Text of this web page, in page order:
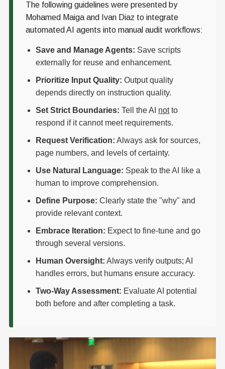
The following guidelines were presented by
Mohamed Maiga and Ivan Diaz to integrate
automated AI agents into manual audit workflows:
Save and Manage Agents: Save scripts
externally for reuse and enhancement.
Prioritize Input Quality: Output quality
depends directly on instruction quality.
Set Strict Boundaries: Tell the AI notto
respond if it cannot meet requirements.
Request Verification: Always ask for sources,
page numbers, and levels of certainty.
Use Natural Language: Speak to the AI like a
human to improve comprehension.
Define Purpose: Clearly state the "why" and
provide relevant context.
Embrace Iteration: Expect to fine-tune and go
through several versions.
Human Oversight: Always verify outputs; AI
handles errors, but humans ensure accuracy.
Two-Way Assessment: Evaluate AI potential
both before and after completing a task.